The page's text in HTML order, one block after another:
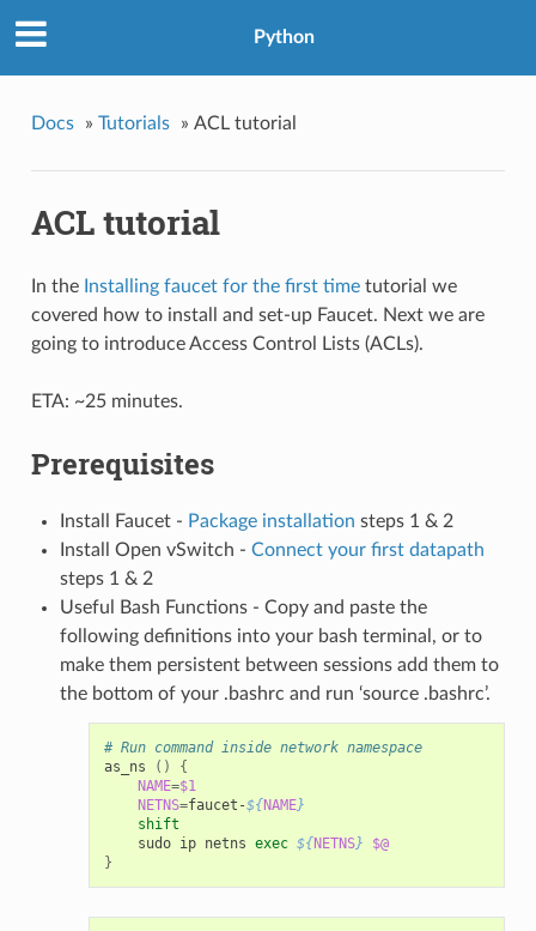
Python
Docs » Tutorials » ACL tutorial
ACL tutorial
In the Installing faucet for the first timetutorial we
covered how to install and set-up Faucet. Next we are
going to introduce Access Control Lists (ACLs).
ETA: ~25 minutes.
Prerequisites
Install Faucet - Package installation steps 1 & 2
Install Open vSwitch - Connect your first datapath
steps 1 & 2
Useful Bash Functions - Copy and paste the
following definitions into your bash terminal, or to
make them persistent between sessions add them to
the bottom of your .bashrc and run ‘source .bashrc’.
# Run command inside network namespace
as_ns
()
{
NAME=$1
NETNS=faucet-${ NAME}
shift
    sudo ip netns
exec ${ NETNS}
$@
}